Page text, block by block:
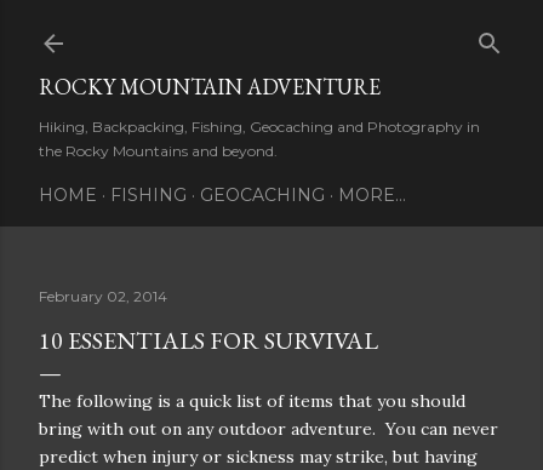
ROCKY MOUNTAIN ADVENTURE
Hiking, Backpacking, Fishing, Geocaching and Photography in
the Rocky Mountains and beyond.
HOME FISHING GEOCACHING MORE…
February 02, 2014
10 ESSENTIALS FOR SURVIVAL
The following is a quick list of items that you should
bring with out on any outdoor adventure. You can never
predict when injury or sickness may strike, but having